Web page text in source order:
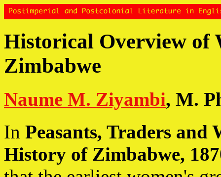
Historical Overview of
Zimbabwe
Naume M. Ziyambi, M.
In Peasants, Traders and
History of Zimbabwe,